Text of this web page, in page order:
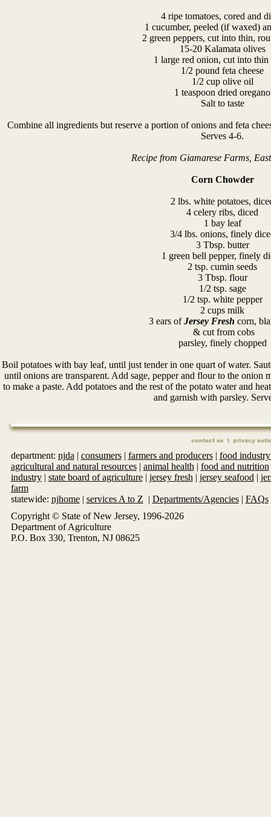
4 ripe tomatoes, cored and
1 cucumber, peeled (if waxed)
2 green peppers, cut into thin,
15-20 Kalamata olives
1 large red onion, cut into thin
1/2 pound feta cheese
1/2 cup olive oil
1 teaspoon dried oregano
Salt to taste
Combine all ingredients but reserve a portion of onions and feta
Serves 4-6.
Recipe from Giamarese Farms,
Corn Chowder
2 lbs. white potatoes,
4 celery ribs, diced
1 bay leaf
3/4 lbs. onions, finely
3 Tbsp. butter
1 green bell pepper, finely
2 tsp. cumin seeds
3 Tbsp. flour
1/2 tsp. sage
1/2 tsp. white pepper
2 cups milk
3 ears ofJersey Fresh corn,
& cut from cobs
parsley, finely chopped
Boil potatoes with bay leaf, until just tender in one quart of water.
until onions are transparent. Add sage, pepper and flour to the onion
to make a paste. Add potatoes and the rest of the potato water and
and garnish with parsley.
department: njda | consumers| farmers and producers| food
agricultural and natural resources| animal health | food and nutrition
industry| state board of agriculture| jersey fresh | jersey seafood |
farm
statewide: njhome| services A to Z | Departments/Agencies| FAQs
Copyright © State of New Jersey, 1996-2026
Department of Agriculture
P.O. Box 330, Trenton, NJ 08625